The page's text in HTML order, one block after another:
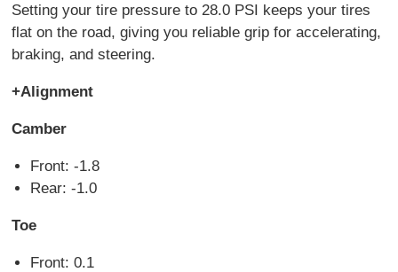
Setting your tire pressure to 28.0 PSI keeps your tires
flat on the road, giving you reliable grip for accelerating,
braking, and steering.
+Alignment
Camber
Front: -1.8
Rear: -1.0
Toe
Front: 0.1